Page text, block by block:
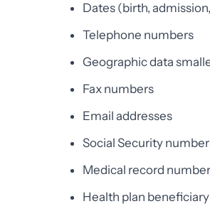
Dates (birth,
Telephone numbers
Geographic data
Fax numbers
Email addresses
Social Security
Medical record
Health plan